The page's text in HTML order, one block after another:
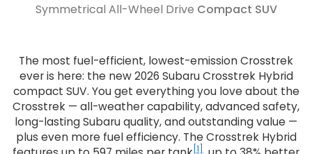
Symmetrical All-Wheel Drive Compact SUV
The most fuel-efficient, lowest-emission Crosstrek
ever is here: the new 2026 Subaru Crosstrek Hybrid
compact SUV. You get everything you love about the
Crosstrek — all-weather capability, advanced safety,
long-lasting Subaru quality, and outstanding value —
plus even more fuel efficiency. The Crosstrek Hybrid
[1]